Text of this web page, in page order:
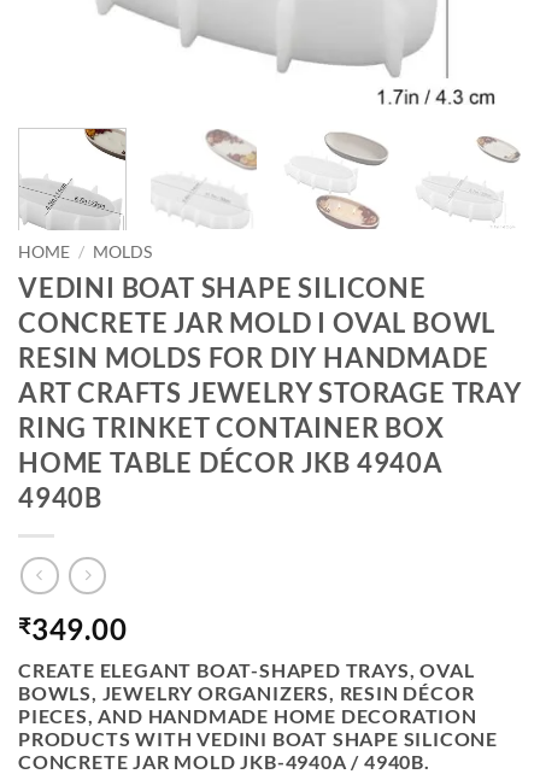
HOME / MOLDS
VEDINI BOAT SHAPE SILICONE
CONCRETE JAR MOLD I OVAL BOWL
RESIN MOLDS FOR DIY HANDMADE
ART CRAFTS JEWELRY STORAGE TRAY
RING TRINKET CONTAINER BOX
HOME TABLE DÉCOR JKB 4940A
4940B
₹349.00
CREATE ELEGANT BOAT-SHAPED TRAYS, OVAL
BOWLS, JEWELRY ORGANIZERS, RESIN DÉCOR
PIECES, AND HANDMADE HOME DECORATION
PRODUCTS WITH VEDINI BOAT SHAPE SILICONE
CONCRETE JAR MOLD JKB-4940A / 4940B.